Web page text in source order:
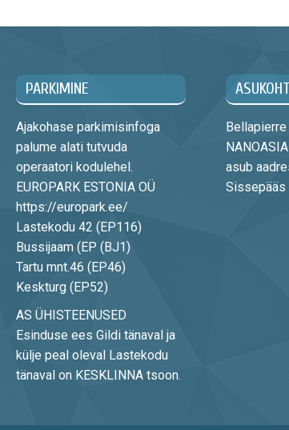
PARKIMINE
Ajakohase parkimisinfoga
palume alati tutvuda
operaatori kodulehel.
EUROPARK ESTONIA OÜ
https://europark.ee/
Lastekodu 42 (EP116)
Bussijaam (EP (BJ1)
Tartu mnt.46 (EP46)
Keskturg (EP52)
AS ÜHISTEENUSED
Esinduse ees Gildi tänaval ja
külje peal oleval Lastekodu
tänaval on KESKLINNA tsoon.
ASUKOHT
Bellapierre
asub
Sissepääs